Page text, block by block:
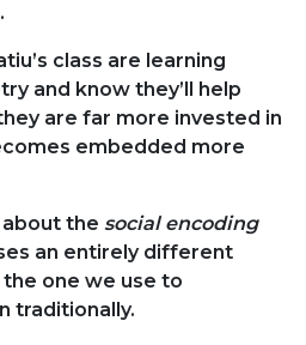
class are learning
and know they’ll help
are far more invested in
embedded more
the social encoding
an entirely different
one we use to
traditionally.